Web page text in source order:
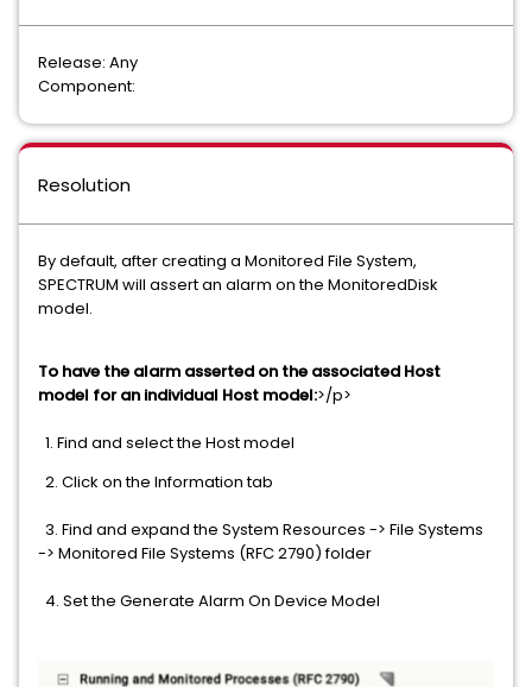
Release: Any
Component:
Resolution
By default, after creating a Monitored File System,
SPECTRUM will assert an alarm on the MonitoredDisk
model.
To have the alarm asserted on the associated Host
model for an individual Host model:>/p>
1. Find and select the Host model
2. Click on the Information tab
3. Find and expand the System Resources -> File Systems
-> Monitored File Systems (RFC 2790) folder
4. Set the Generate Alarm On Device Model